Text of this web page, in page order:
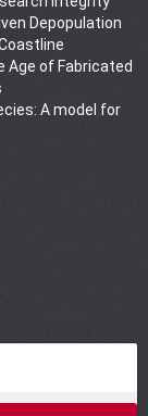
Depopulation
Age of Fabricated
A model for